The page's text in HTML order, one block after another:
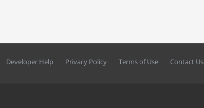
Developer Help Privacy Policy Terms of Use Contact Us